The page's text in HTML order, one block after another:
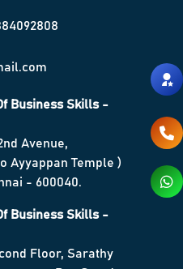
Business Skills -
Avenue,
Ayyappan Temple )
- 600040.
Business Skills -
Floor, Sarathy